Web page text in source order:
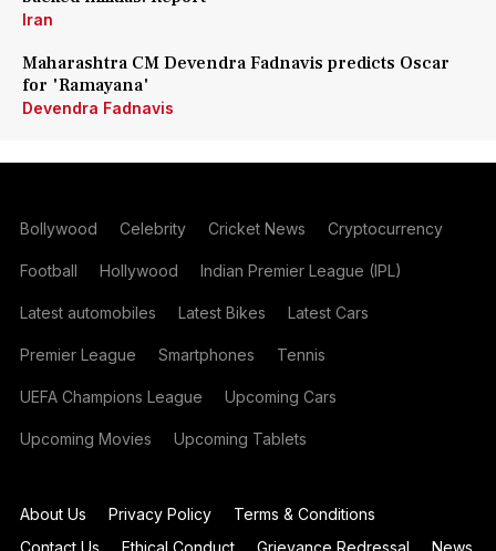
Iran
Maharashtra CM Devendra Fadnavis predicts Oscar
for 'Ramayana'
Devendra Fadnavis
Bollywood Celebrity Cricket News Cryptocurrency
Football Hollywood Indian Premier League (IPL)
Latest automobiles Latest Bikes Latest Cars
Premier League Smartphones Tennis
UEFA Champions League Upcoming Cars
Upcoming Movies Upcoming Tablets
About Us Privacy Policy
Terms & Conditions
Contact Us
Ethical Conduct Grievance Redressal News